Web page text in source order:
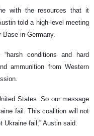
with the resources that it
told a high-level meeting
Base in Germany.
conditions and hard
ammunition from Western
States. So our message
fail. This coalition will not
Ukraine fail,” Austin said.